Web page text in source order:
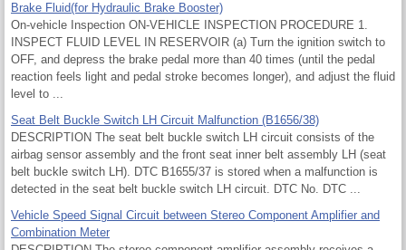
Brake Fluid(for Hydraulic Brake Booster)
On-vehicle Inspection ON-VEHICLE INSPECTION PROCEDURE 1.
INSPECT FLUID LEVEL IN RESERVOIR (a) Turn the ignition switch to
OFF, and depress the brake pedal more than 40 times (until the pedal
reaction feels light and pedal stroke becomes longer), and adjust the fluid
level to ...
Seat Belt Buckle Switch LH Circuit Malfunction (B1656/38)
DESCRIPTION The seat belt buckle switch LH circuit consists of the
airbag sensor assembly and the front seat inner belt assembly LH (seat
belt buckle switch LH). DTC B1655/37 is stored when a malfunction is
detected in the seat belt buckle switch LH circuit. DTC No. DTC ...
Vehicle Speed Signal Circuit between Stereo Component Amplifier and
Combination Meter